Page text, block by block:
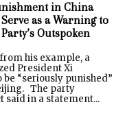
in China
as a Warning to
Outspoken
his example, a
President Xi
“seriously punished”
The party
said in a statement...